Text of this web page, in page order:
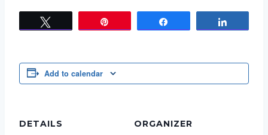
Add to calendar
DETAILS ORGANIZER